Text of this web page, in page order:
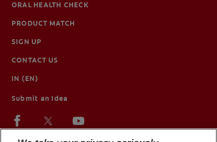
ORAL HEALTH CHECK
PRODUCT MATCH
SIGN UP
CONTACT US
IN (EN)
Submit an Idea